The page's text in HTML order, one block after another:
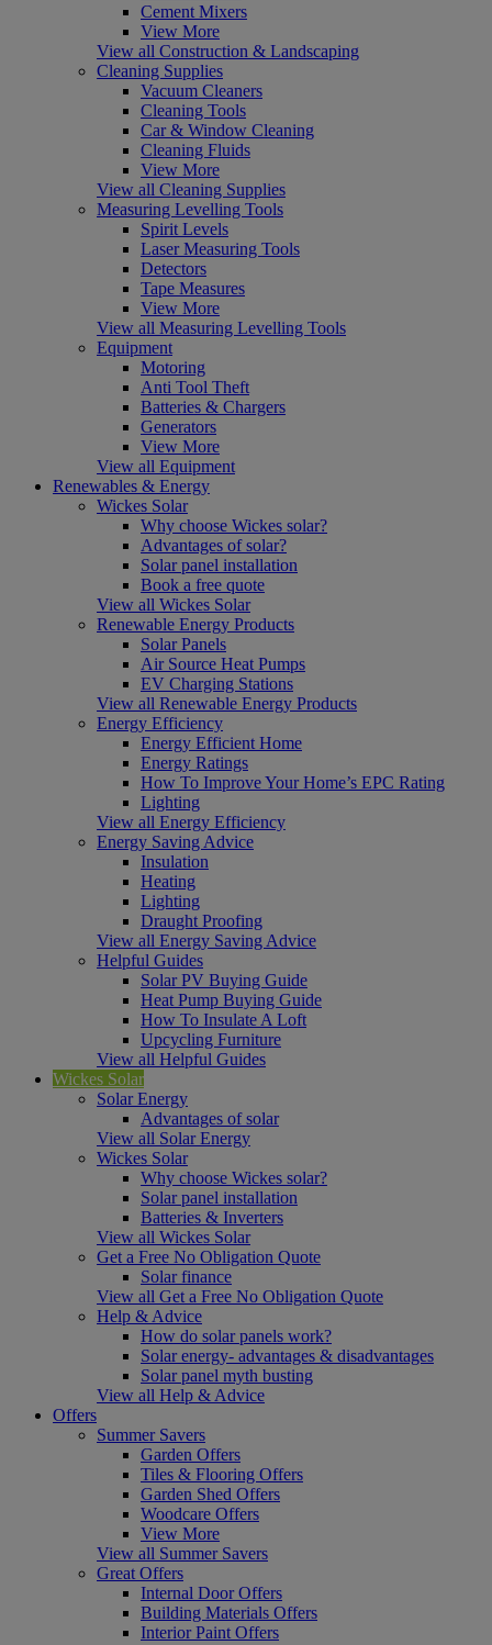
Cement Mixers
View More
View all Construction & Landscaping
Cleaning Supplies
Vacuum Cleaners
Cleaning Tools
Car & Window Cleaning
Cleaning Fluids
View More
View all Cleaning Supplies
Measuring Levelling Tools
Spirit Levels
Laser Measuring Tools
Detectors
Tape Measures
View More
View all Measuring Levelling Tools
Equipment
Motoring
Anti Tool Theft
Batteries & Chargers
Generators
View More
View all Equipment
Renewables & Energy
Wickes Solar
Why choose Wickes solar?
Advantages of solar?
Solar panel installation
Book a free quote
View all Wickes Solar
Renewable Energy Products
Solar Panels
Air Source Heat Pumps
EV Charging Stations
View all Renewable Energy Products
Energy Efficiency
Energy Efficient Home
Energy Ratings
How To Improve Your Home’s EPC Rating
Lighting
View all Energy Efficiency
Energy Saving Advice
Insulation
Heating
Lighting
Draught Proofing
View all Energy Saving Advice
Helpful Guides
Solar PV Buying Guide
Heat Pump Buying Guide
How To Insulate A Loft
Upcycling Furniture
View all Helpful Guides
Wickes Solar
Solar Energy
Advantages of solar
View all Solar Energy
Wickes Solar
Why choose Wickes solar?
Solar panel installation
Batteries & Inverters
View all Wickes Solar
Get a Free No Obligation Quote
Solar finance
View all Get a Free No Obligation Quote
Help & Advice
How do solar panels work?
Solar energy- advantages & disadvantages
Solar panel myth busting
View all Help & Advice
Offers
Summer Savers
Garden Offers
Tiles & Flooring Offers
Garden Shed Offers
Woodcare Offers
View More
View all Summer Savers
Great Offers
Internal Door Offers
Building Materials Offers
Interior Paint Offers